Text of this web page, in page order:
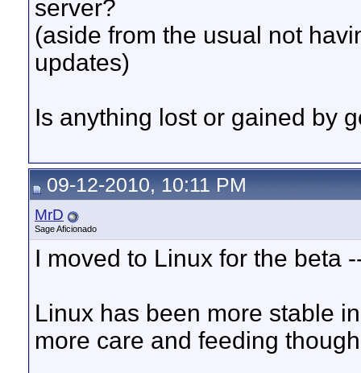
server?
(aside from the usual not
updates)
Is anything lost or gained by
09-12-2010, 10:11 PM
MrD
Sage Aficionado
I moved to Linux for the beta
Linux has been more stable
more care and feeding